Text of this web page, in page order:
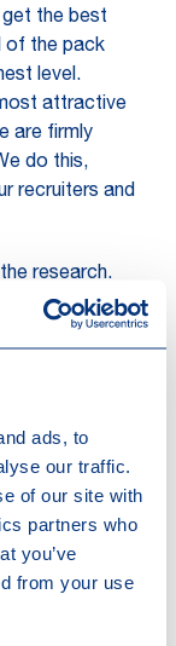
ads, to
our traffic.
of our site with
partners who
you’ve
from your use
the best
of the pack
level.
attractive
are firmly
do this,
recruiters and
research.